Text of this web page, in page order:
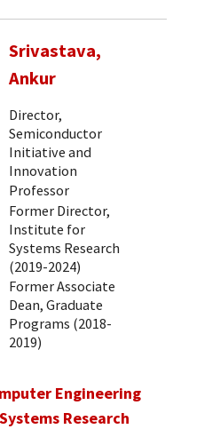
Srivastava,
Ankur
Director,
Semiconductor
Initiative and
Innovation
Professor
Former Director,
Institute for
Systems Research
(2019-2024)
Former Associate
Dean, Graduate
Programs (2018-
2019)
Engineering
Research